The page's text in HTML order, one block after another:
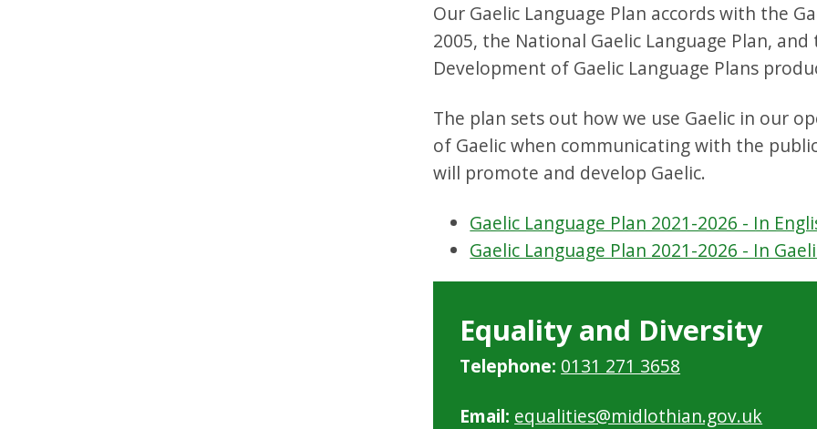
Our Gaelic Language Plan accords with the
2005, the National Gaelic Language Plan,
Development of Gaelic Language Plans
The plan sets out how we use Gaelic in our
of Gaelic when communicating with the
will promote and develop Gaelic.
Gaelic Language Plan 2021-2026 - In
Gaelic Language Plan 2021-2026 - In
Equality and Diversity
Telephone: 0131 271 3658
Email: equalities@midlothian.gov.uk